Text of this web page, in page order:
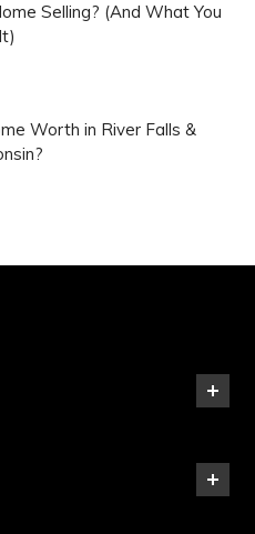
Selling? (And What You
Worth in River Falls &